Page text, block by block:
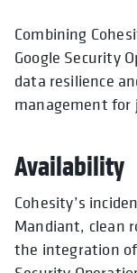
Combining
Google Security
data resilience
management for
Availability
Cohesity’s
Mandiant, clean
the integration of